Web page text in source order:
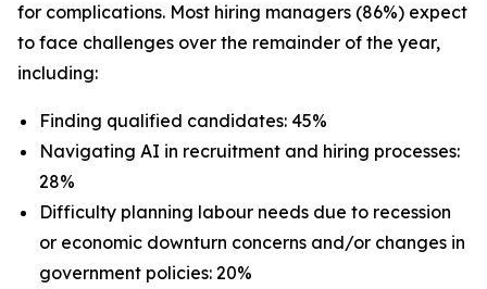
for complications. Most hiring managers (86%) expect
to face challenges over the remainder of the year,
including:
Finding qualified candidates: 45%
Navigating AI in recruitment and hiring processes:
28%
Difficulty planning labour needs due to recession
or economic downturn concerns and/or changes in
government policies: 20%